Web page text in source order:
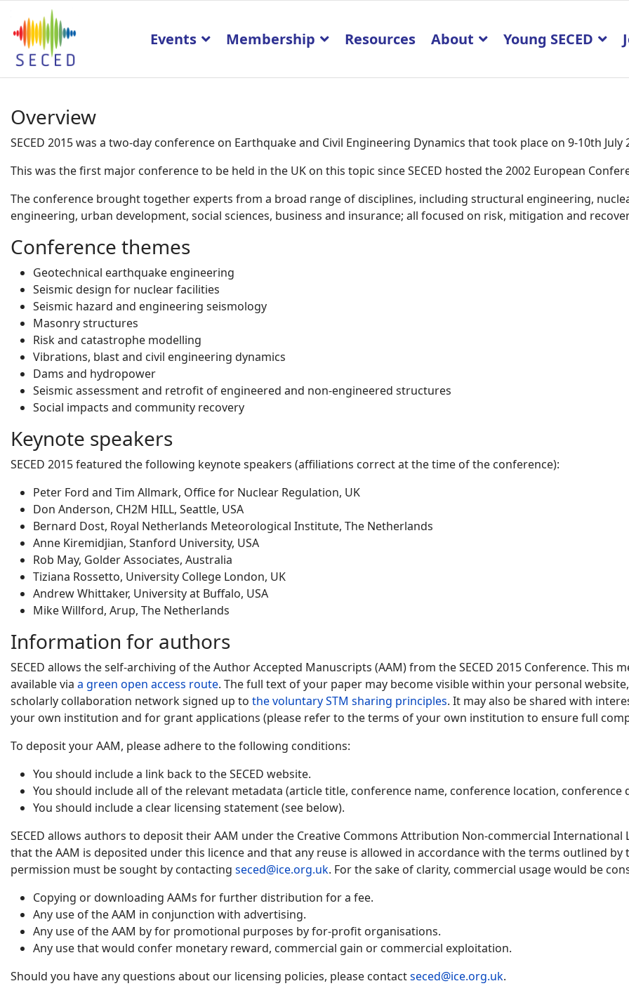
Events Membership Resources About Young SECED
Overview
SECED 2015 was a two-day conference on Earthquake and Civil Engineering Dynamics that took place on 9-10th
This was the first major conference to be held in the UK on this topic since SECED hosted the 2002 European
The conference brought together experts from a broad range of disciplines, including structural engineering,
engineering, urban development, social sciences, business and insurance; all focused on risk, mitigation and
Conference themes
Geotechnical earthquake engineering
Seismic design for nuclear facilities
Seismic hazard and engineering seismology
Masonry structures
Risk and catastrophe modelling
Vibrations, blast and civil engineering dynamics
Dams and hydropower
Seismic assessment and retrofit of engineered and non-engineered structures
Social impacts and community recovery
Keynote speakers
SECED 2015 featured the following keynote speakers (affiliations correct at the time of the conference):
Peter Ford and Tim Allmark, Office for Nuclear Regulation, UK
Don Anderson, CH2M HILL, Seattle, USA
Bernard Dost, Royal Netherlands Meteorological Institute, The Netherlands
Anne Kiremidjian, Stanford University, USA
Rob May, Golder Associates, Australia
Tiziana Rossetto, University College London, UK
Andrew Whittaker, University at Buffalo, USA
Mike Willford, Arup, The Netherlands
Information for authors
SECED allows the self-archiving of the Author Accepted Manuscripts (AAM) from the SECED 2015 Conference.
available via a green open access route. The full text of your paper may become visible within your personal
scholarly collaboration network signed up to the voluntary STM sharing principles. It may also be shared with
your own institution and for grant applications (please refer to the terms of your own institution to ensure full
To deposit your AAM, please adhere to the following conditions:
You should include a link back to the SECED website.
You should include all of the relevant metadata (article title, conference name, conference location, conference
You should include a clear licensing statement (see below).
SECED allows authors to deposit their AAM under the Creative Commons Attribution Non-commercial International
that the AAM is deposited under this licence and that any reuse is allowed in accordance with the terms outlined
permission must be sought by contacting seced@ice.org.uk. For the sake of clarity, commercial usage would be
Copying or downloading AAMs for further distribution for a fee.
Any use of the AAM in conjunction with advertising.
Any use of the AAM by for promotional purposes by for-profit organisations.
Any use that would confer monetary reward, commercial gain or commercial exploitation.
Should you have any questions about our licensing policies, please contactseced@ice.org.uk.